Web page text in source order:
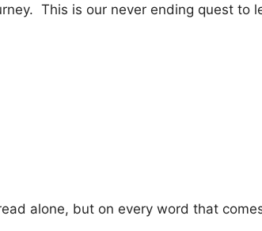
This is our never ending quest to
alone, but on every word that